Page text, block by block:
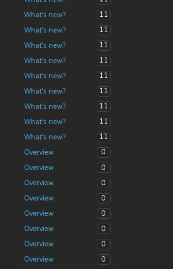
What’s new?
11
What’s new?
11
What’s new?
11
What’s new?
11
What’s new?
11
What’s new?
11
What’s new?
11
What’s new?
11
What’s new?
11
Overview
0
Overview
0
Overview
0
Overview
0
Overview
0
Overview
0
Overview
0
Overview
0